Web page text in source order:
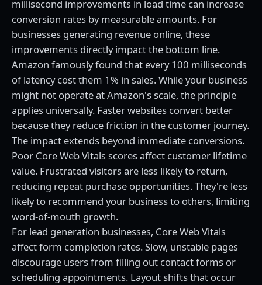
millisecond improvements in load time can increase
conversion rates by measurable amounts. For
businesses generating revenue online, these
improvements directly impact the bottom line.
Amazon famously found that every 100 milliseconds
of latency cost them 1% in sales. While your business
might not operate at Amazon's scale, the principle
applies universally. Faster websites convert better
because they reduce friction in the customer journey.
The impact extends beyond immediate conversions.
Poor Core Web Vitals scores affect customer lifetime
value. Frustrated visitors are less likely to return,
reducing repeat purchase opportunities. They're less
likely to recommend your business to others, limiting
word-of-mouth growth.
For lead generation businesses, Core Web Vitals
affect form completion rates. Slow, unstable pages
discourage users from filling out contact forms or
scheduling appointments. Layout shifts that occur